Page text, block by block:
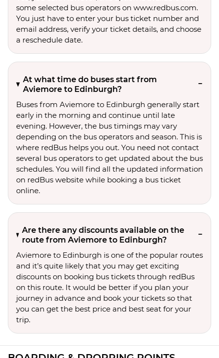
some selected bus operators on www.redbus.com.
You just have to enter your bus ticket number and
email address, verify your ticket details, and choose
a reschedule date.
At what time do buses start from
Aviemore to Edinburgh?
Buses from Aviemore to Edinburgh generally start
early in the morning and continue until late
evening. However, the bus timings may vary
depending on the bus operators and season. This is
where redBus helps you out. You need not contact
several bus operators to get updated about the bus
schedules. You will find all the updated information
on redBus website while booking a bus ticket
online.
Are there any discounts available on the
route from Aviemore to Edinburgh?
Aviemore to Edinburgh is one of the popular routes
and it’s quite likely that you may get exciting
discounts on booking bus tickets through redBus
on this route. It would be better if you plan your
journey in advance and book your tickets so that
you can get the best price and best seat for your
trip.